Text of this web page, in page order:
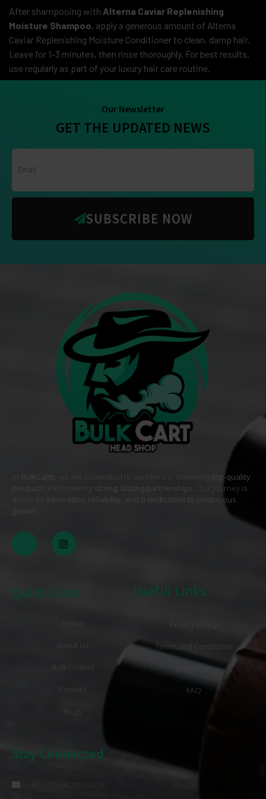
After shampooing with Alterna Caviar Replenishing
Moisture Shampoo, apply a generous amount of Alterna
Caviar Replenishing Moisture Conditioner to clean, damp hair.
Leave for 1–3 minutes, then rinse thoroughly. For best results,
use regularly as part of your luxury hair care routine.
Our Newsletter
GET THE UPDATED NEWS
SUBSCRIBE NOW
BulkCarts , we are committed to excellence, delivering
top-quality
products
strong, lasting partnerships. Our journey is
innovation, reliability, and a dedication to continuous
growth
Quick Links
Home
About Us
Bulk Orders
Contact
Blogs
Useful Links
Terms and Conditions
Disclaimer
FAQ
Stay Connected